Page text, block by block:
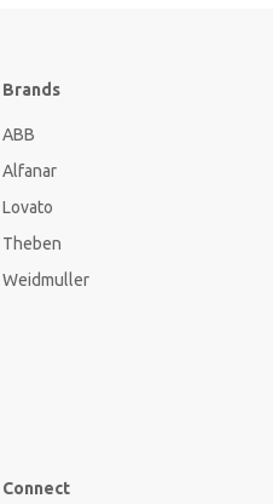
Brands
ABB
Alfanar
Lovato
Theben
Weidmuller
Connect